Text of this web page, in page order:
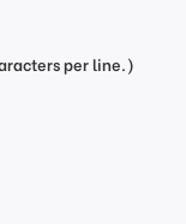
per line.)